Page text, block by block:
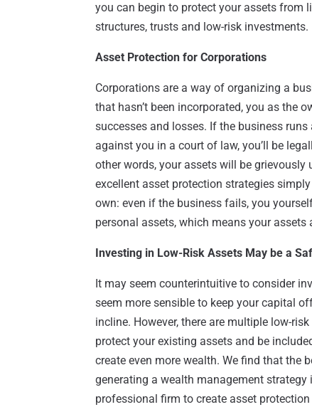
you can begin to protect your assets from
structures, trusts and low-risk investments.
Asset Protection for Corporations
Corporations are a way of organizing a
that hasn’t been incorporated, you as the
successes and losses. If the business
against you in a court of law, you’ll be
other words, your assets will be
excellent asset protection strategies
own: even if the business fails, you
personal assets, which means your
Investing in Low-Risk Assets May be a
It may seem counterintuitive to consider
seem more sensible to keep your capital
incline. However, there are multiple low-
protect your existing assets and be
create even more wealth. We find that the
generating a wealth management
professional firm to create asset